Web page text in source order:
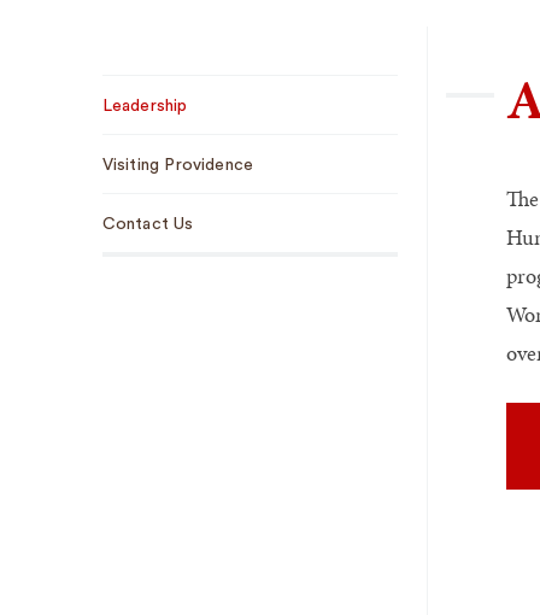
Navigation
Leadership
Visiting Providence
Contact Us